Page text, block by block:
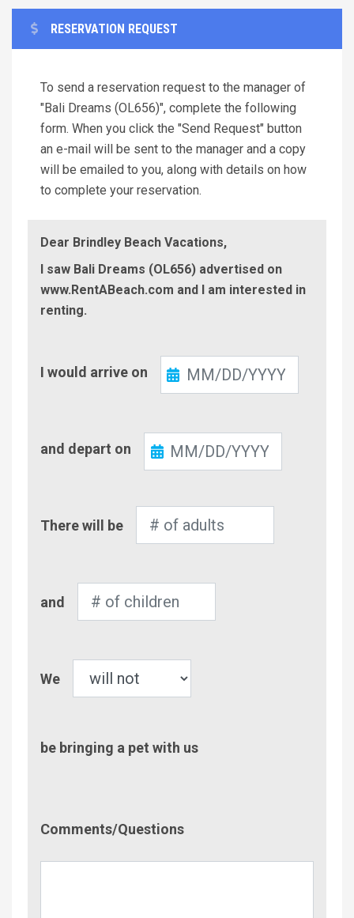
RESERVATION REQUEST
To send a reservation request to the manager of
"Bali Dreams (OL656)", complete the following
form. When you click the "Send Request" button
an e-mail will be sent to the manager and a copy
will be emailed to you, along with details on how
to complete your reservation.
Dear Brindley Beach Vacations,
I saw Bali Dreams (OL656) advertised on
www.RentABeach.com and I am interested in
renting.
In
I would arrive on
Out
and depart on
of
There will be
of
and
We
be bringing a pet with us
Comments/Questions